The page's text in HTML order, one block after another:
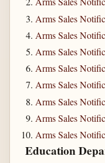
Arms Sales
Arms Sales
Arms Sales
Arms Sales
Arms Sales
Arms Sales
Arms Sales
Arms Sales
Education